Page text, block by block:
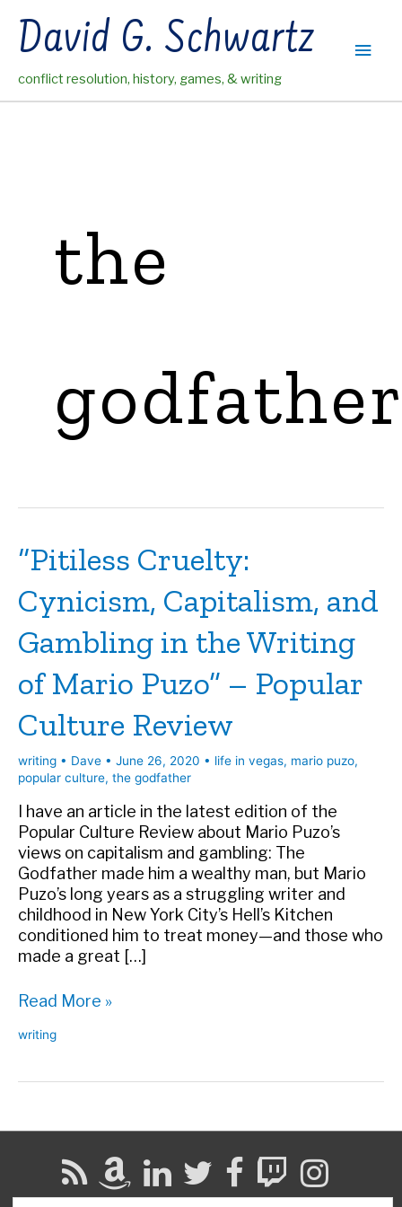
contentDavid G. Schwartz
conflict resolution, history, games, & writing
Main
the
“Pitiless Cruelty:
Cynicism, Capitalism, and
Gambling in the Writing
of Mario Puzo” – Popular
Culture Review
writing • Dave • June 26, 2020 • life in vegas, mario puzo,
popular culture, the godfather
I have an article in the latest edition of the
Popular Culture Review about Mario Puzo’s
views on capitalism and gambling: The
Godfather made him a wealthy man, but Mario
Puzo’s long years as a struggling writer and
childhood in New York City’s Hell’s Kitchen
conditioned him to treat money—and those who
made a great […]
“Pitiless
Cynicism,
and
Writing
Read More »
writing